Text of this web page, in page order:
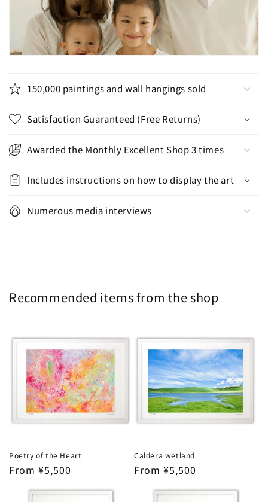
150,000 paintings and wall hangings sold
Satisfaction Guaranteed (Free Returns)
Awarded the Monthly Excellent Shop 3 times
Includes instructions on how to display the art
Numerous media interviews
Recommended items from the shop
Poetry of the Heart
Regular
From ¥5,500
Caldera wetland
Regular
From ¥5,500